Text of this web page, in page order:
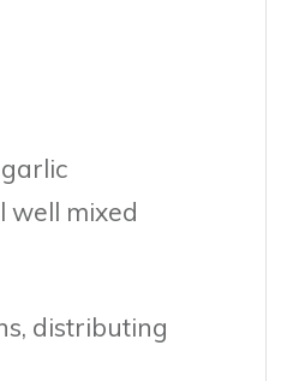
well mixed
distributing